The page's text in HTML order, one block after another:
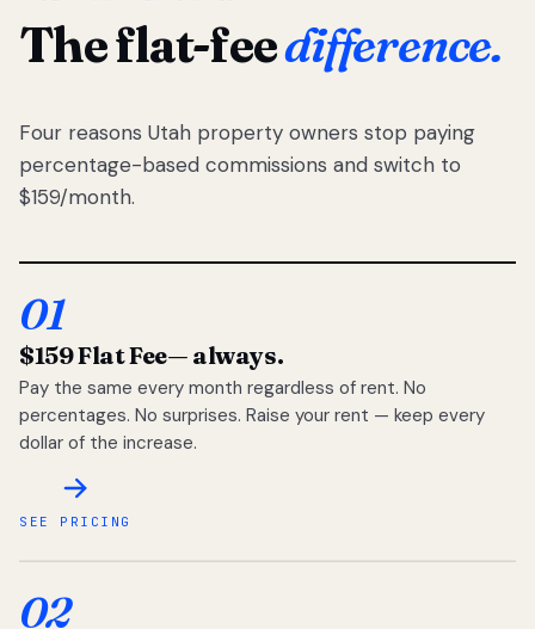
The flat-feedifference.
Four reasons Utah property owners stop paying
percentage-based commissions and switch to
$159/month.
01
$159 Flat Fee— always.
Pay the same every month regardless of rent. No
percentages. No surprises. Raise your rent — keep every
dollar of the increase.
SEE PRICING
02